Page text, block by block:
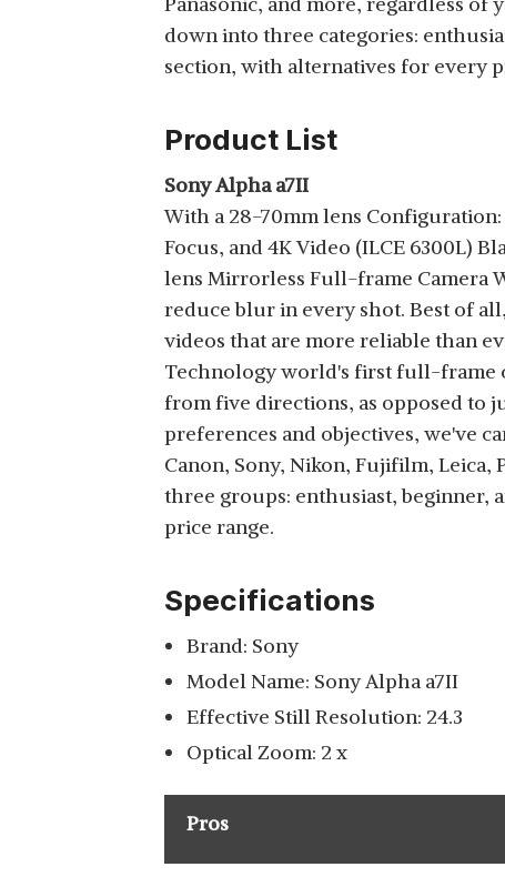
FUJIFILM X-S10
MIRRORLESS CAMERA
TRANS CMOS 4
VARI-ANGLE LCD
TOUCHSCREEN,
FACE/EYE AF, 4K/30P &
FHD/240P VIDEO
VLOGGING, FILM
View Details
NIKON Z5 KIT 24-50
WITH ADDITIONAL
BATTERY, OPTICAL
View Details
down into three categories:
section, with alternatives for every
Product List
Sony Alpha a7II
With a 28-70mm lens
Focus, and 4K Video (ILCE 6300L)
lens Mirrorless Full-frame Camera
reduce blur in every shot. Best of
videos that are more reliable than
Technology world's first full-frame
from five directions, as opposed to
preferences and objectives, we've
Canon, Sony, Nikon, Fujifilm,
three groups: enthusiast, beginner,
price range.
Specifications
Brand: Sony
Model Name: Sony Alpha a7II
Effective Still Resolution: 24.3
Optical Zoom: 2 x
Pros